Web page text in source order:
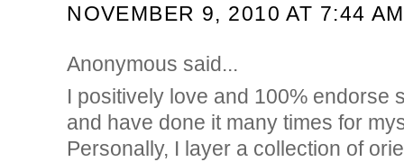
NOVEMBER 9, 2010 AT 7:44 AM
Anonymous said...
I positively love and 100% endorse
and have done it many times for
Personally, I layer a collection of